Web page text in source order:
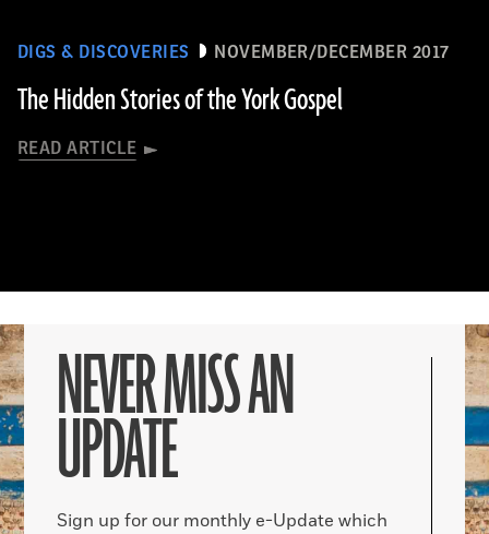
DIGS & DISCOVERIES NOVEMBER/DECEMBER 2017
The Hidden Stories of the York Gospel
READ ARTICLE
NEVER MISS AN
UPDATE
Sign up for our monthly e-Update which